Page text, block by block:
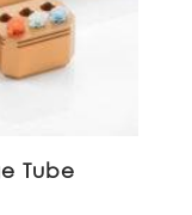
Tube